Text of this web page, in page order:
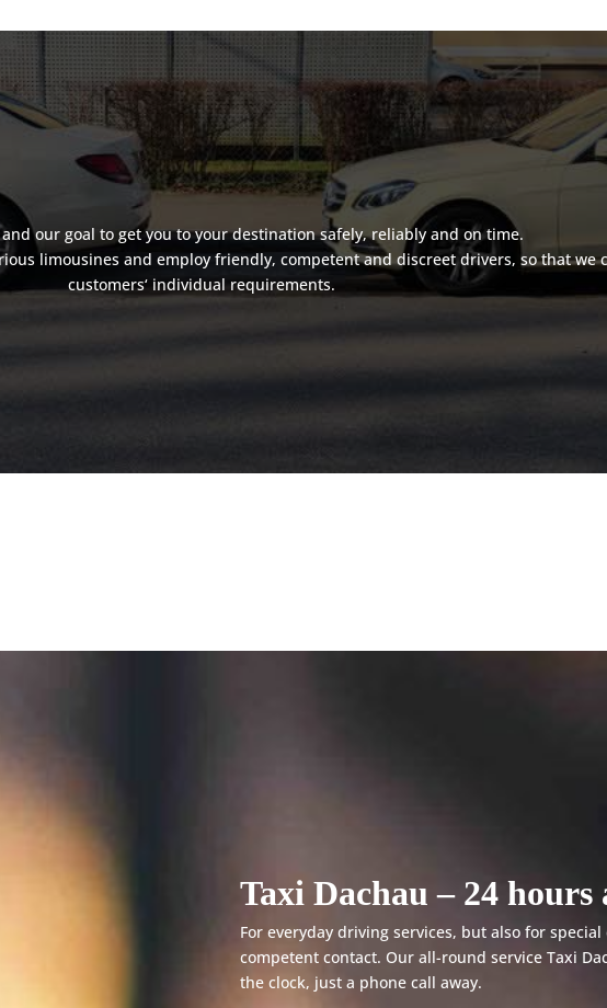
our goal to get you to your destination safely, reliably and on time.
limousines and employ friendly, competent and discreet drivers, so that we
customers‘ individual requirements.
Taxi Dachau – 24 hours
For everyday driving services, but also for special
competent contact. Our all-round service Taxi
the clock, just a phone call away.